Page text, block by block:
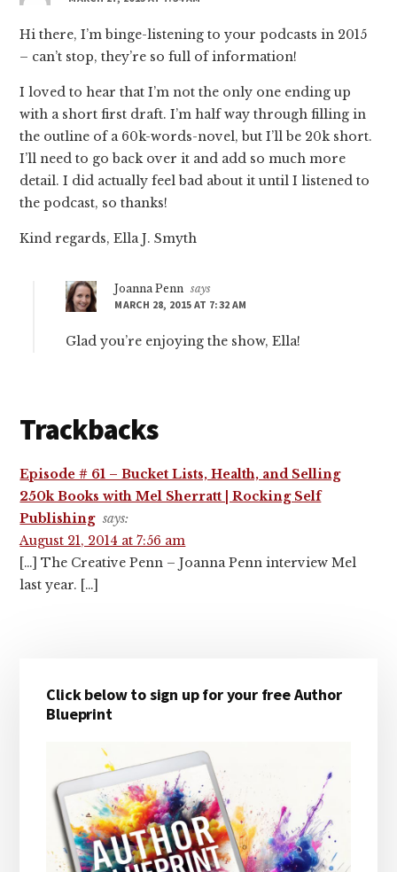
Hi there, I’m binge-listening to your podcasts in 2015
– can’t stop, they’re so full of information!
I loved to hear that I’m not the only one ending up
with a short first draft. I’m half way through filling in
the outline of a 60k-words-novel, but I’ll be 20k short.
I’ll need to go back over it and add so much more
detail. I did actually feel bad about it until I listened to
the podcast, so thanks!
Kind regards, Ella J. Smyth
Joanna Penn says
MARCH 28, 2015 AT 7:32 AM
Glad you’re enjoying the show, Ella!
Trackbacks
Episode # 61 – Bucket Lists, Health, and Selling
250k Books with Mel Sherratt | Rocking Self
Publishing says:
August 21, 2014 at 7:56 am
[…] The Creative Penn – Joanna Penn interview Mel
last year. […]
Sidebar
Click below to sign up for your free Author
Blueprint